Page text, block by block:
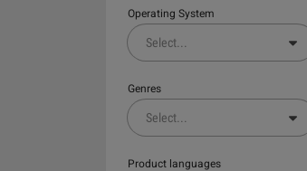
Operating System
Select
Genres
Select
Product languages